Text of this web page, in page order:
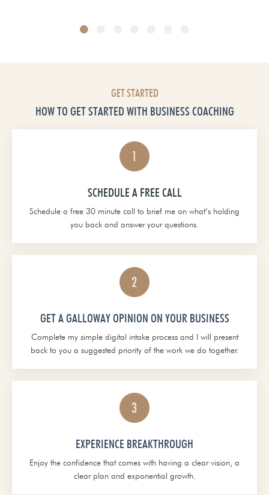
GET STARTED
HOW TO GET STARTED WITH BUSINESS COACHING
SCHEDULE A FREE CALL
Schedule a free 30 minute call to brief me on what’s holding
you back and answer your questions.
GET A GALLOWAY OPINION ON YOUR BUSINESS
Complete my simple digital intake process and I will present
back to you a suggested priority of the work we do together.
EXPERIENCE BREAKTHROUGH
Enjoy the confidence that comes with having a clear vision, a
clear plan and exponential growth.